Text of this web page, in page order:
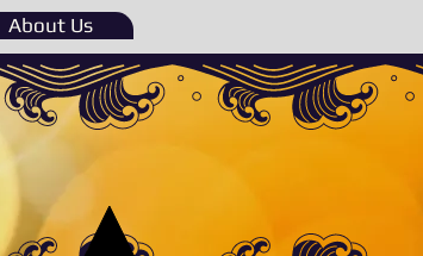
About Us